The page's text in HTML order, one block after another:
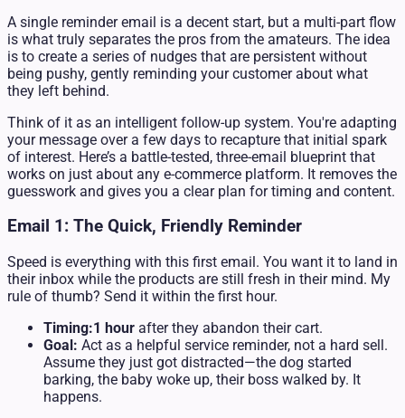
A single reminder email is a decent start, but a multi-part flow
is what truly separates the pros from the amateurs. The idea
is to create a series of nudges that are persistent without
being pushy, gently reminding your customer about what
they left behind.
Think of it as an intelligent follow-up system. You're adapting
your message over a few days to recapture that initial spark
of interest. Here’s a battle-tested, three-email blueprint that
works on just about any e-commerce platform. It removes the
guesswork and gives you a clear plan for timing and content.
Email 1: The Quick, Friendly Reminder
Speed is everything with this first email. You want it to land in
their inbox while the products are still fresh in their mind. My
rule of thumb? Send it within the first hour.
Timing:1 hour after they abandon their cart.
Goal: Act as a helpful service reminder, not a hard sell.
Assume they just got distracted—the dog started
barking, the baby woke up, their boss walked by. It
happens.